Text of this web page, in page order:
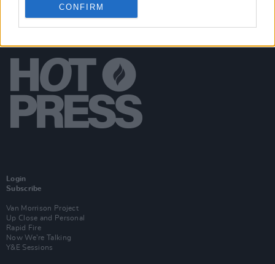
CONFIRM
Login
Subscribe
Van Morrison Project
Up Close and Personal
Rapid Fire
Now We’re Talking
Y&E Sessions